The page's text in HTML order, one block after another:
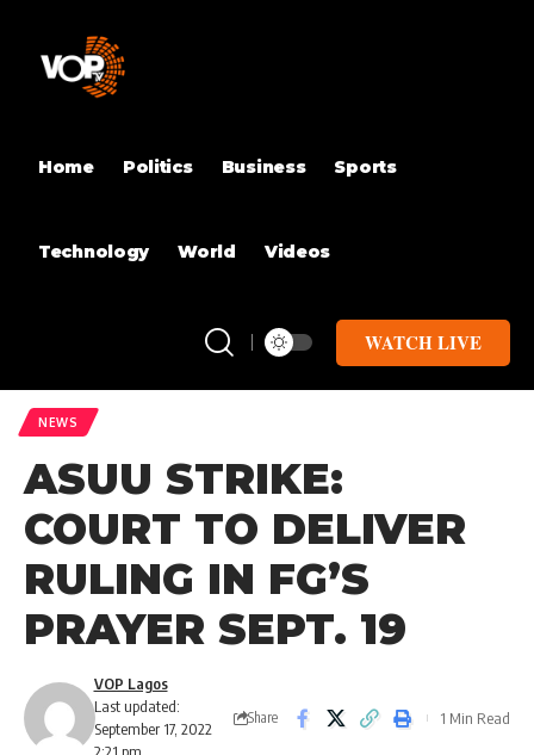
Home Politics Business Sports
Technology World Videos
WATCH LIVE
NEWS
ASUU STRIKE:
COURT TO DELIVER
RULING IN FG’S
PRAYER SEPT. 19
Last updated:
September 17, 2022
VOP Lagos
Share 1 Min Read